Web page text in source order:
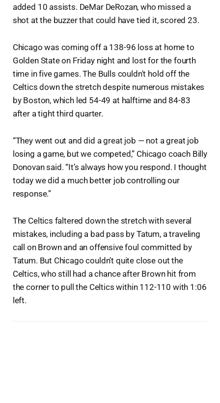
added 10 assists. DeMar DeRozan, who missed a
shot at the buzzer that could have tied it, scored 23.
Chicago was coming off a 138-96 loss at home to
Golden State on Friday night and lost for the fourth
time in five games. The Bulls couldn't hold off the
Celtics down the stretch despite numerous mistakes
by Boston, which led 54-49 at halftime and 84-83
after a tight third quarter.
“They went out and did a great job — not a great job
losing a game, but we competed,” Chicago coach Billy
Donovan said. “It’s always how you respond. I thought
today we did a much better job controlling our
response.”
The Celtics faltered down the stretch with several
mistakes, including a bad pass by Tatum, a traveling
call on Brown and an offensive foul committed by
Tatum. But Chicago couldn't quite close out the
Celtics, who still had a chance after Brown hit from
the corner to pull the Celtics within 112-110 with 1:06
left.